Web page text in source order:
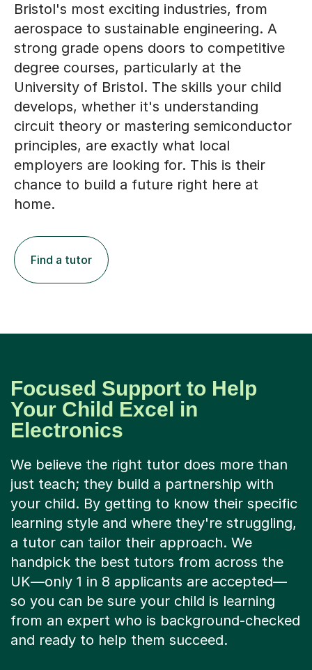
Bristol's most exciting industries, from
aerospace to sustainable engineering. A
strong grade opens doors to competitive
degree courses, particularly at the
University of Bristol. The skills your child
develops, whether it's understanding
circuit theory or mastering semiconductor
principles, are exactly what local
employers are looking for. This is their
chance to build a future right here at
home.
Find a tutor
Focused Support to Help
Your Child Excel in
Electronics
We believe the right tutor does more than
just teach; they build a partnership with
your child. By getting to know their specific
learning style and where they're struggling,
a tutor can tailor their approach. We
handpick the best tutors from across the
UK—only 1 in 8 applicants are accepted—
so you can be sure your child is learning
from an expert who is background-checked
and ready to help them succeed.